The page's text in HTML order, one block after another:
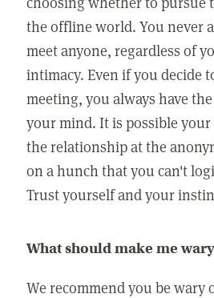
the offline world. You never
meet anyone, regardless of
intimacy. Even if you decide
meeting, you always have
your mind. It is possible
the relationship at the
on a hunch that you can't
Trust yourself and your
What should make me
We recommend you be